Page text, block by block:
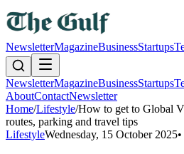
NewsletterMagazineBusinessStartups
NewsletterMagazineBusinessStartups
AboutContactNewsletter
Home/Lifestyle/How to get to Global
routes, parking and travel tips
LifestyleWednesday, 15 October 2025•